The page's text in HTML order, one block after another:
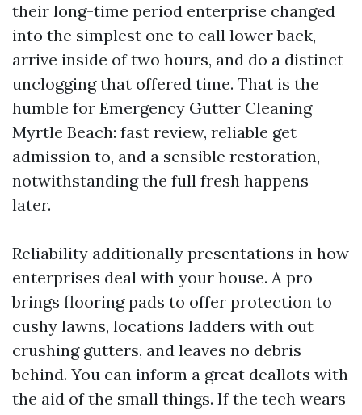
their long-time period enterprise changed
into the simplest one to call lower back,
arrive inside of two hours, and do a distinct
unclogging that offered time. That is the
humble for Emergency Gutter Cleaning
Myrtle Beach: fast review, reliable get
admission to, and a sensible restoration,
notwithstanding the full fresh happens
later.
Reliability additionally presentations in how
enterprises deal with your house. A pro
brings flooring pads to offer protection to
cushy lawns, locations ladders with out
crushing gutters, and leaves no debris
behind. You can inform a great deallots with
the aid of the small things. If the tech wears